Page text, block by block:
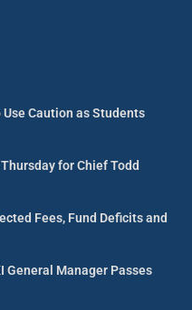
Caution as Students
for Chief Todd
Fees, Fund Deficits and
General Manager Passes